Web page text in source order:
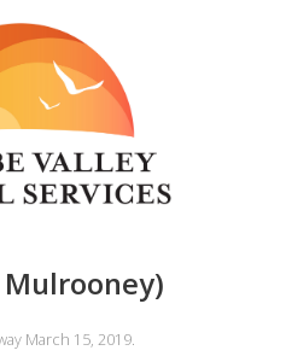
Mulrooney)
March 15, 2019.